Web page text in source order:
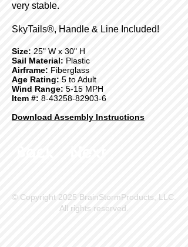
very stable.
SkyTails®, Handle & Line Included!
Size: 25" W x 30" H
Sail Material: Plastic
Airframe: Fiberglass
Age Rating: 5 to Adult
Wind Range: 5-15 MPH
Item #: 8-43258-82903-6
Download Assembly Instructions
© Copyright 2025 BrainStormProducts, LLC.
All rights reserved.